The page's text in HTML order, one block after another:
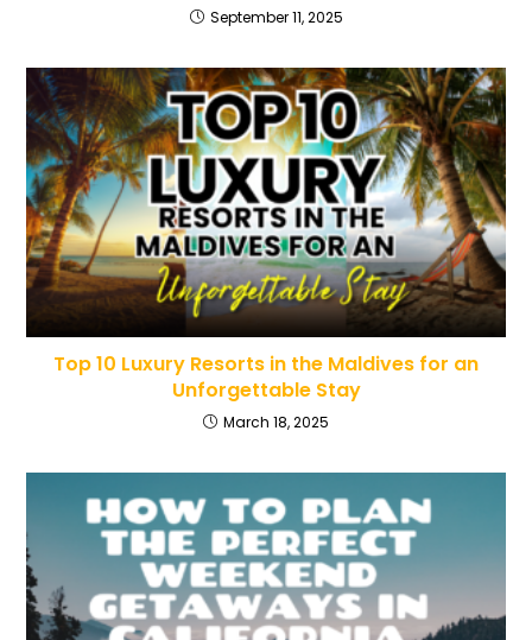
September 11, 2025
Top 10 Luxury Resorts in the Maldives for an
Unforgettable Stay
March 18, 2025